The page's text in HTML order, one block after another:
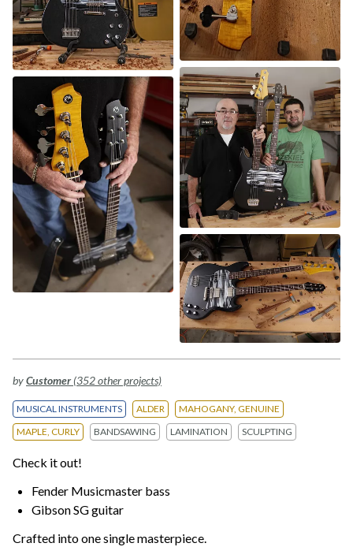
byCustomer(352 other projects)
MUSICAL INSTRUMENTS ALDER
MAHOGANY, GENUINE
MAPLE, CURLY
BANDSAWING LAMINATION SCULPTING
Check it out!
Fender Musicmaster bass
Gibson SG guitar
Crafted into one single masterpiece.